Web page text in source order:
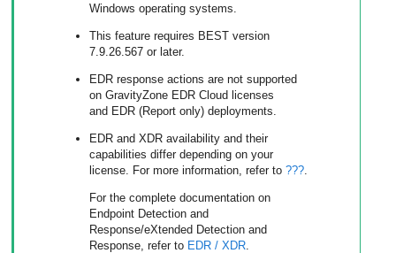
Windows operating systems.
This feature requires BEST version
7.9.26.567 or later.
EDR response actions are not supported
onGravityZone EDR Cloud licenses
and EDR (Report only) deployments.
EDR andXDR availability and their
capabilities differ depending on your
license. For more information, refer to???
For the complete documentation on
Endpoint Detection and
Response/eXtended Detection and
Response , refer to EDR /XDR